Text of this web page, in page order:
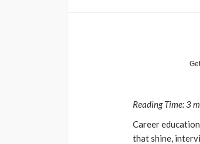
Reading Time:3
Career
that shine,